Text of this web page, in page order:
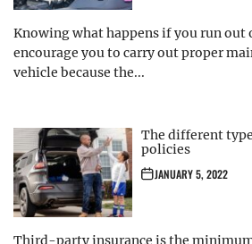
Knowing what happens if you run
encourage you to carry out proper
vehicle because the...
The different
policies
JANUARY 5, 2022
Third-party insurance is the